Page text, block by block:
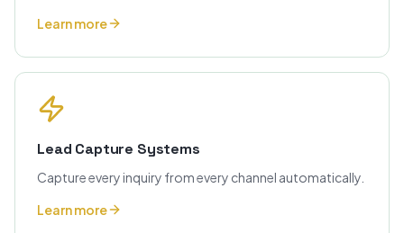
Learn more
Lead Capture Systems
Capture every inquiry from every channel automatically.
Learn more